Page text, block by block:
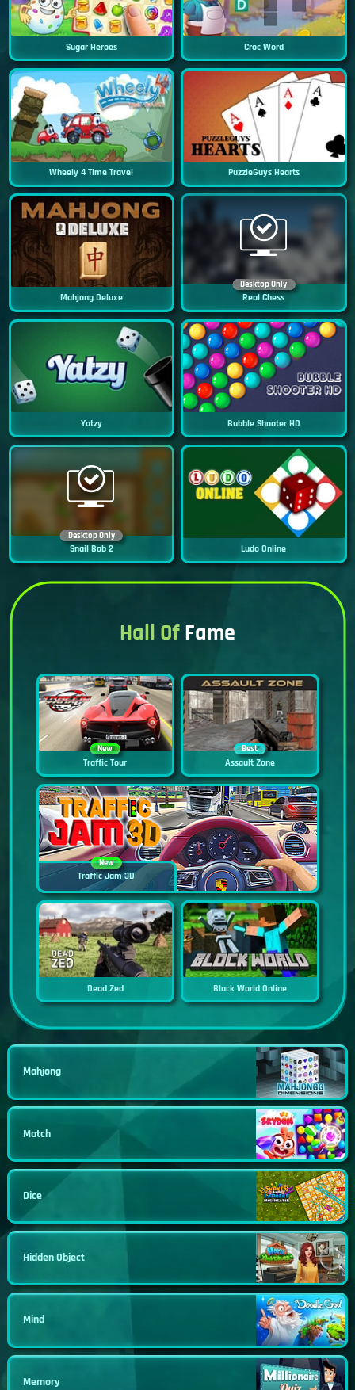
Sugar Heroes Croc Word
Wheely 4 Time Travel PuzzleGuys Hearts
Mahjong Deluxe
Desktop Only
Real Chess
Yatzy Bubble Shooter HD
Desktop Only
Snail Bob 2 Ludo Online
Hall OfFame
New
Traffic Tour
Best
Assault Zone
New
Traffic Jam 3D
Dead Zed Block World Online
Mahjong
Match
Dice
Hidden Object
Mind
Memory